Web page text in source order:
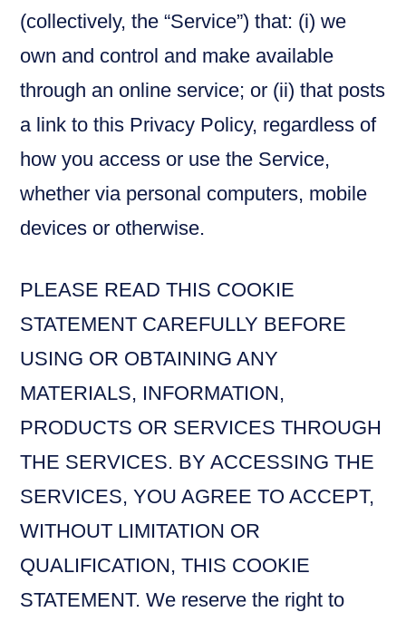
(collectively, the “Service”) that: (i) we
own and control and make available
through an online service; or (ii) that posts
a link to this Privacy Policy, regardless of
how you access or use the Service,
whether via personal computers, mobile
devices or otherwise.
PLEASE READ THIS COOKIE
STATEMENT CAREFULLY BEFORE
USING OR OBTAINING ANY
MATERIALS, INFORMATION,
PRODUCTS OR SERVICES THROUGH
THE SERVICES. BY ACCESSING THE
SERVICES, YOU AGREE TO ACCEPT,
WITHOUT LIMITATION OR
QUALIFICATION, THIS COOKIE
STATEMENT. We reserve the right to